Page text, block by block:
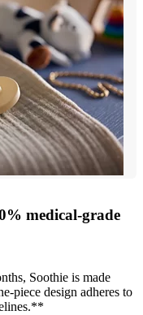
medical-grade
Soothie is made
piece design adheres to